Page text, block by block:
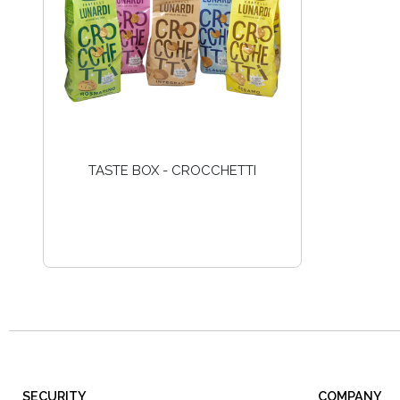
TASTE BOX - CROCCHETTI
SECURITY COMPANY